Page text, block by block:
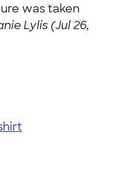
was taken
Lylis (Jul 26,